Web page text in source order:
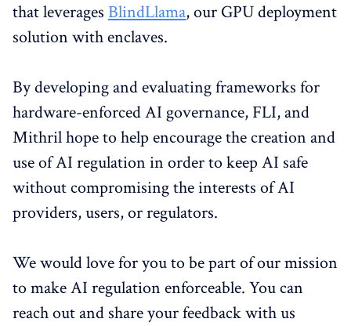
that leverages BlindLlama, our GPU deployment
solution with enclaves.
By developing and evaluating frameworks for
hardware-enforced AI governance, FLI, and
Mithril hope to help encourage the creation and
use of AI regulation in order to keep AI safe
without compromising the interests of AI
providers, users, or regulators.
We would love for you to be part of our mission
to make AI regulation enforceable. You can
reach out and share your feedback with us